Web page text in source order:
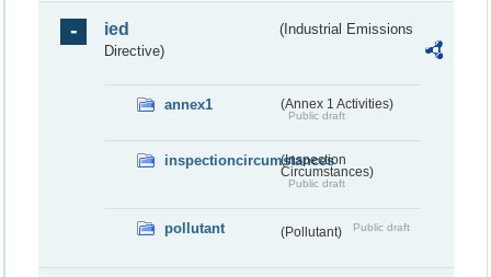
ied
(Industrial Emissions
Directive)
annex1 (Annex 1 Activities)
Public draft
inspectioncircumstances
(Inspection
Circumstances)
Public draft
pollutant (Pollutant) Public draft